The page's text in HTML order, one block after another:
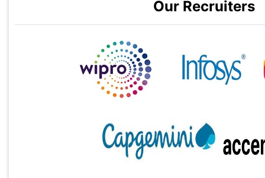
Our Recruiters